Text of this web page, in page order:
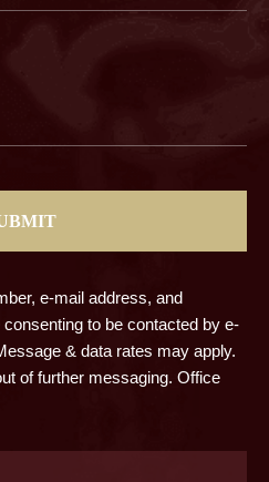
e-mail address, and
to be contacted by e-
& data rates may apply.
of further messaging. Office